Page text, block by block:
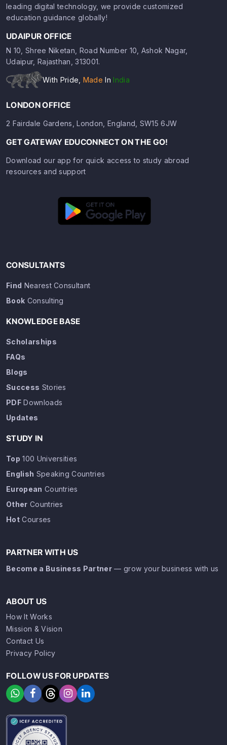
leading digital technology, we provide customized
education guidance globally!
UDAIPUR OFFICE
N 10, Shree Niketan, Road Number 10, Ashok Nagar,
Udaipur, Rajasthan, 313001.
With Pride, Made In India
LONDON OFFICE
2 Fairdale Gardens, London, England, SW15 6JW
GET GATEWAY EDUCONNECT ON THE GO!
Download our app for quick access to study abroad
resources and support
CONSULTANTS
Find Nearest Consultant
Book Consulting
KNOWLEDGE BASE
Scholarships
FAQs
Blogs
Success Stories
PDFDownloads
Updates
STUDY IN
Top 100 Universities
English Speaking Countries
European Countries
Other Countries
HotCourses
PARTNER WITH US
Become a Business Partner — grow your business with us
ABOUT US
How It Works
Mission & Vision
Contact Us
Privacy Policy
FOLLOW US FOR UPDATES